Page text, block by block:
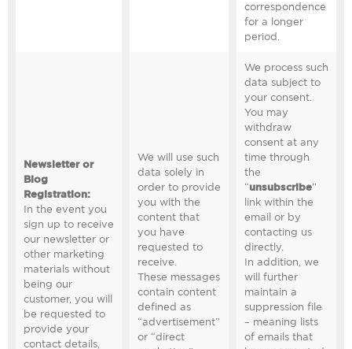
correspondence
for a longer
period.
Newsletter or
Blog
Registration:
In the event you
sign up to receive
our newsletter or
other marketing
materials without
being our
customer, you will
be requested to
provide your
contact details,
We will use such
data solely in
order to provide
you with the
content that
you have
requested to
receive.
These messages
contain content
defined as
“advertisement”
or “direct
We process such
data subject to
your consent.
You may
withdraw
consent at any
time through
the
“unsubscribe”
link within the
email or by
contacting us
directly.
In addition, we
will further
maintain a
suppression file
– meaning lists
of emails that